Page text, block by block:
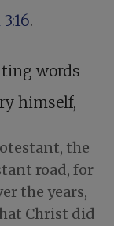
.
words
himself,
the
road, for
the years,
Christ did